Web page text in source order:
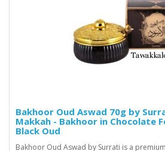
Bakhoor Oud Aswad 70g by
Makkah - Bakhoor in Chocolate
Black Oud
Bakhoor Oud Aswad by Surrati is a